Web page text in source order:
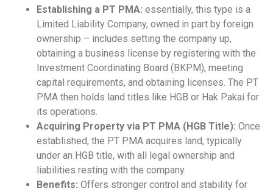
Establishing a PT PMA: essentially, this type is a
Limited Liability Company, owned in part by foreign
ownership – includes setting the company up,
obtaining a business license by registering with the
Investment Coordinating Board (BKPM), meeting
capital requirements, and obtaining licenses. The PT
PMA then holds land titles like HGB or Hak Pakai for
its operations.
Acquiring Property via PT PMA (HGB Title): Once
established, the PT PMA acquires land, typically
under an HGB title, with all legal ownership and
liabilities resting with the company.
Benefits: Offers stronger control and stability for